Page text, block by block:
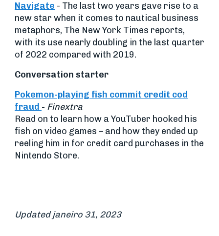
Navigate - The last two years gave rise to a
new star when it comes to nautical business
metaphors, The New York Times reports,
with its use nearly doubling in the last quarter
of 2022 compared with 2019.
Conversation starter
Pokemon-playing fish commit credit cod
fraud - Finextra
Read on to learn how a YouTuber hooked his
fish on video games – and how they ended up
reeling him in for credit card purchases in the
Nintendo Store.
Updated janeiro 31, 2023